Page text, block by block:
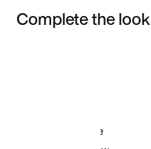
Complete the look